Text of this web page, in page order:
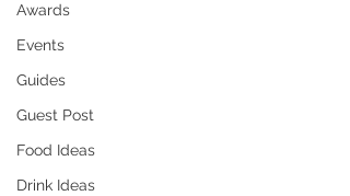
Awards
Events
Guides
Guest Post
Food Ideas
Drink Ideas